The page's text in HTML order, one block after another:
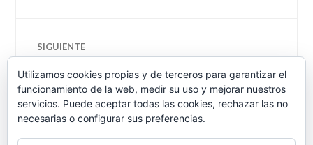
SIGUIENTE
Entrada
siguiente:
El Gobierno defiende las
reticencias de la banca para
conceder créditos a las pymes
Utilizamos cookies propias y de terceros para garantizar el
funcionamiento de la web, medir su uso y mejorar nuestros
servicios. Puede aceptar todas las cookies, rechazar las no
necesarias o configurar sus preferencias.